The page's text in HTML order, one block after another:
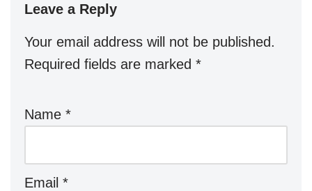
Leave a Reply
Your email address will not be published.
Required fields are marked *
Name *
Email *